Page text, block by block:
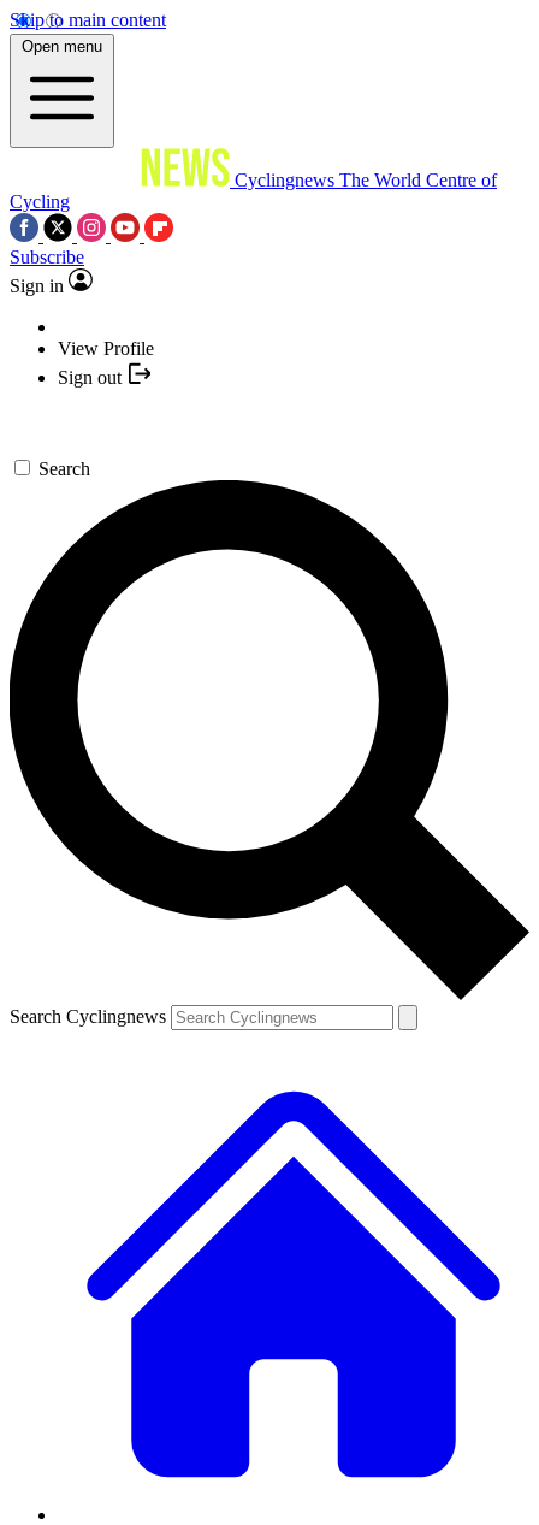
Skip to main content
Open menu
Cyclingnews The World Centre of
Cycling
Subscribe
Sign in
View Profile
Sign out
Search
Search Cyclingnews